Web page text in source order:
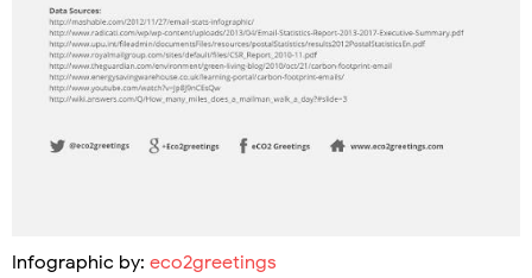
Infographic by: eco2greetings